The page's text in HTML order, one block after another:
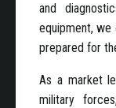
and
equipment,
prepared for
As a market
military